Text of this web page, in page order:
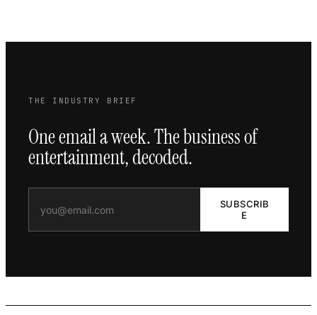
THE INDUSTRY BRIEF
One email a week. The business of
entertainment, decoded.
SUBSCRIB
E